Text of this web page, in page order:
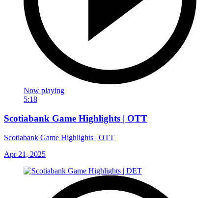
Now playing
5:18
Scotiabank Game Highlights | OTT
Scotiabank Game Highlights | OTT
Apr 21, 2025